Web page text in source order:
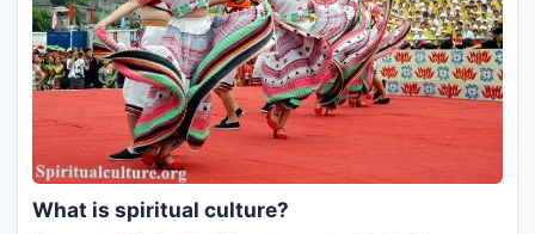
What is spiritual culture?